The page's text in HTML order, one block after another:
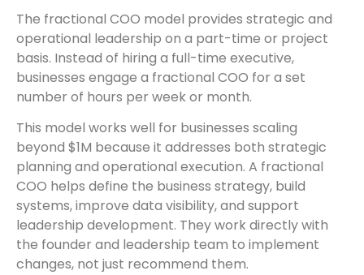
The fractional COO model provides strategic and
operational leadership on a part-time or project
basis. Instead of hiring a full-time executive,
businesses engage a fractional COO for a set
number of hours per week or month.
This model works well for businesses scaling
beyond $1M because it addresses both strategic
planning and operational execution. A fractional
COO helps define the business strategy, build
systems, improve data visibility, and support
leadership development. They work directly with
the founder and leadership team to implement
changes, not just recommend them.